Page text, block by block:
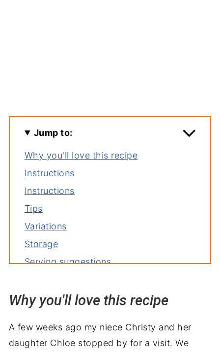
Jump to:
Why you'll love this recipe
Instructions
Instructions
Tips
Variations
Storage
Serving suggestions
📙 What I've learned
Slow Cooker Chicken Enchilada Soup
Why you'll love this recipe
A few weeks ago my niece Christy and her
daughter Chloe stopped by for a visit. We